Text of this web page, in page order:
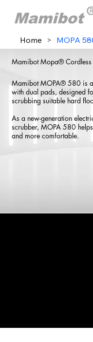
Home > MOPA
Mamibot Mopa® Cordless
Mamibot MOPA® 580 is a
with dual pads, designed
scrubbing suitable hard
As a new-generation
scrubber, MOPA 580
and more comfortable.